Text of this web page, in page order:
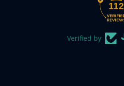
112
Verified by